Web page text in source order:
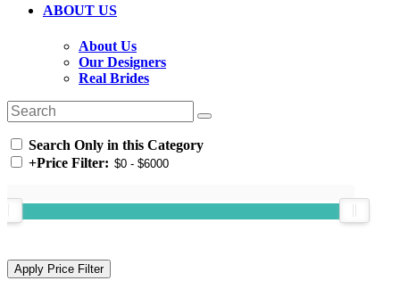
ABOUT US
About Us
Our Designers
Real Brides
Search Only in this Category
+Price Filter: